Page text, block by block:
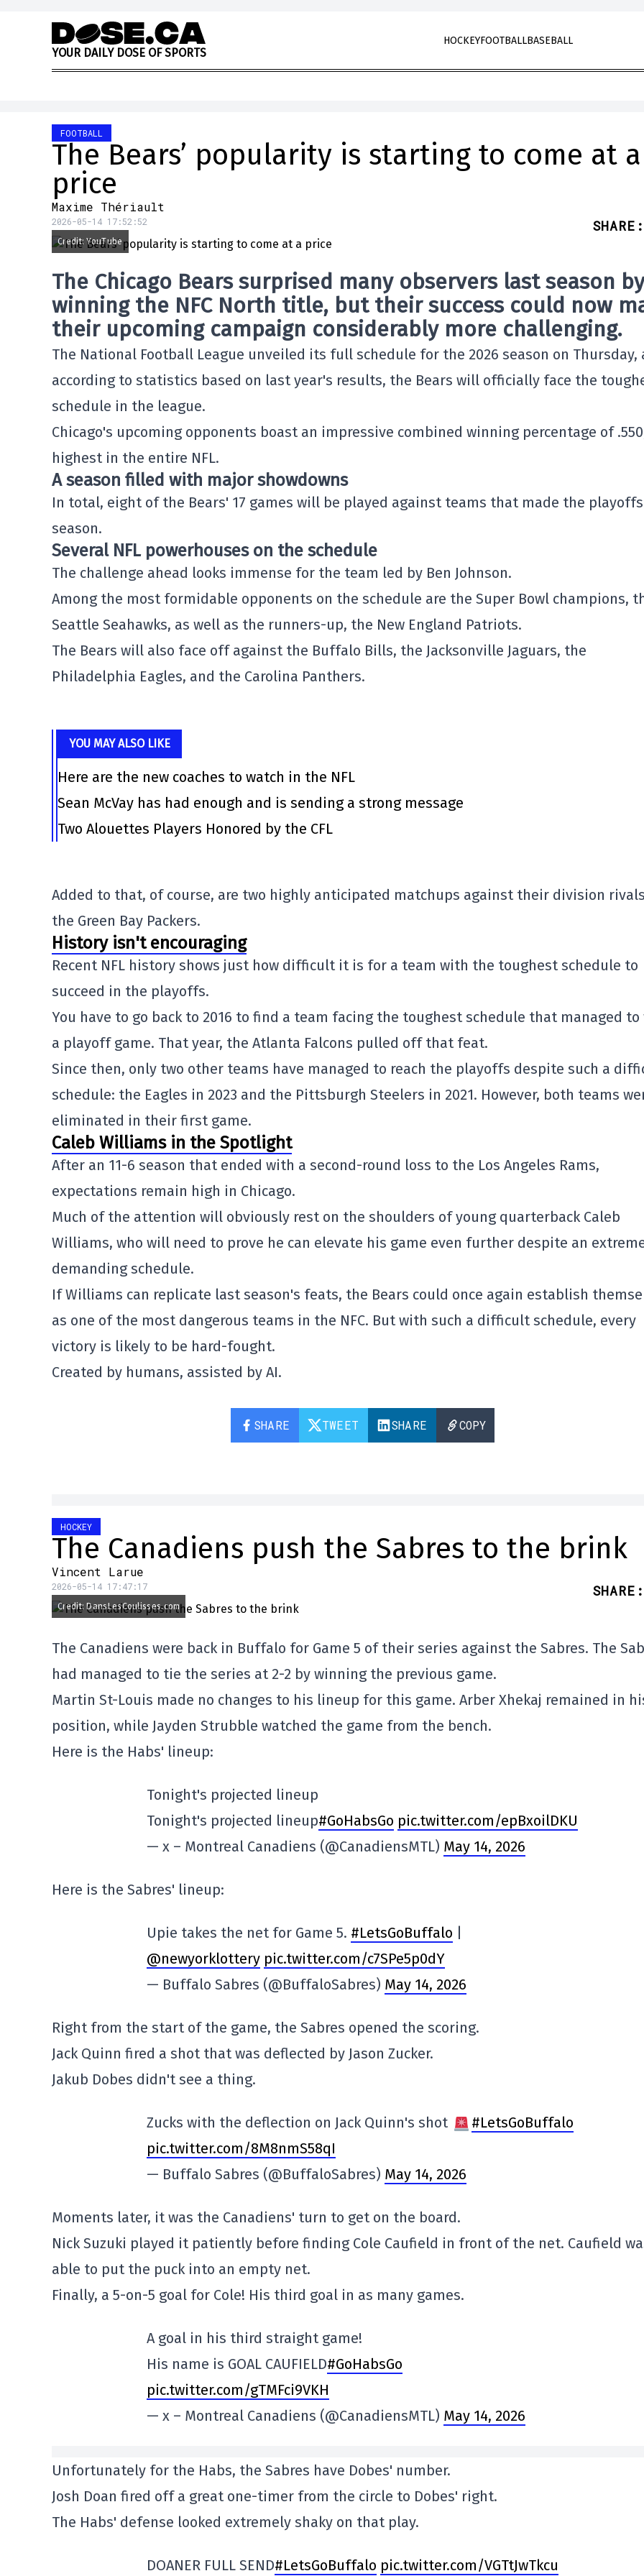
Skip to content
YOUR DAILY DOSE OF SPORTS
HOCKEYFOOTBALLBASEBALL
FOOTBALL
The Bears’ popularity is starting to come at a
price
Maxime Thériault
2026-05-14 17:52:52 SHARE :
Credit: YouTube
The Chicago Bearssurprised many observers last season by
winning the NFC North title, but their success could now
their upcoming campaign considerably more challenging.
The National Football League unveiled its full schedule for the 2026 season on Thursday,
according to statistics based on last year's results, the Bears will officially face the
schedule in the league.
Chicago's upcoming opponents boast an impressive combined winning percentage of
highest in the entire NFL.
A season filled with major showdowns
In total, eight of the Bears' 17 games will be played against teams that made the
season.
Several NFL powerhouses on the schedule
The challenge ahead looks immense for the team led by Ben Johnson.
Among the most formidable opponents on the schedule are the Super Bowl champions,
Seattle Seahawks, as well as the runners-up, the New England Patriots.
The Bears will also face off against the Buffalo Bills, the Jacksonville Jaguars, the
Philadelphia Eagles, and the Carolina Panthers.
YOU MAY ALSO LIKE
Here are the new coaches to watch in the NFL
Sean McVay has had enough and is sending a strong message
Two Alouettes Players Honored by the CFL
Added to that, of course, are two highly anticipated matchups against their division
the Green Bay Packers.
History isn't encouraging
Recent NFL history shows just how difficult it is for a team with the toughest schedule to
succeed in the playoffs.
You have to go back to 2016 to find a team facing the toughest schedule that managed to
a playoff game. That year, the Atlanta Falcons pulled off that feat.
Since then, only two other teams have managed to reach the playoffs despite such a
schedule: the Eagles in 2023 and the Pittsburgh Steelers in 2021. However, both teams
eliminated in their first game.
Caleb Williams in the Spotlight
After an 11-6 season that ended with a second-round loss to the Los Angeles Rams,
expectations remain high in Chicago.
Much of the attention will obviously rest on the shoulders of young quarterback Caleb
Williams, who will need to prove he can elevate his game even further despite an
demanding schedule.
If Williams can replicate last season's feats, the Bears could once again establish
as one of the most dangerous teams in the NFC. But with such a difficult schedule, every
victory is likely to be hard-fought.
Created by humans, assisted by AI.
SHARE TWEET SHARE COPY
HOCKEY
The Canadiens push the Sabres to the brink
Vincent Larue
2026-05-14 17:47:17 SHARE :
Credit: DansLesCoulisses.com
The Canadiens were back in Buffalo for Game 5 of their series against the Sabres. The
had managed to tie the series at 2-2 by winning the previous game.
Martin St-Louis made no changes to his lineup for this game. Arber Xhekaj remained in
position, while Jayden Strubble watched the game from the bench.
Here is the Habs' lineup:
Tonight's projected lineup
Tonight's projected lineup#GoHabsGo pic.twitter.com/epBxoilDKU
— x – Montreal Canadiens (@CanadiensMTL) May 14, 2026
Here is the Sabres' lineup:
Upie takes the net for Game 5. #LetsGoBuffalo
@newyorklottery pic.twitter.com/c7SPe5p0dY
— Buffalo Sabres (@BuffaloSabres) May 14, 2026
Right from the start of the game, the Sabres opened the scoring.
Jack Quinn fired a shot that was deflected by Jason Zucker.
Jakub Dobes didn't see a thing.
Zucks with the deflection on Jack Quinn's shot
#LetsGoBuffalo
pic.twitter.com/8M8nmS58qI
— Buffalo Sabres (@BuffaloSabres) May 14, 2026
Moments later, it was the Canadiens' turn to get on the board.
Nick Suzuki played it patiently before finding Cole Caufield in front of the net. Caufield
able to put the puck into an empty net.
Finally, a 5-on-5 goal for Cole! His third goal in as many games.
A goal in his third straight game!
His name is GOAL CAUFIELD#GoHabsGo
pic.twitter.com/gTMFci9VKH
— x – Montreal Canadiens (@CanadiensMTL) May 14, 2026
Unfortunately for the Habs, the Sabres have Dobes' number.
Josh Doan fired off a great one-timer from the circle to Dobes' right.
The Habs' defense looked extremely shaky on that play.
DOANER FULL SEND#LetsGoBuffalo pic.twitter.com/VGTtJwTkcu